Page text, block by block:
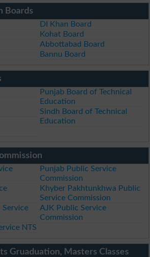
Boards
DI Khan Board
Kohat Board
Abbottabad Board
Bannu Board
Punjab Board of Technical
Education
Sindh Board of Technical
Education
Punjab Public Service
Commission
Khyber Pakhtunkhwa Public
Service Commission
Service
AJK Public Service
Commission
NTS
Gruaduation, Masters Classes